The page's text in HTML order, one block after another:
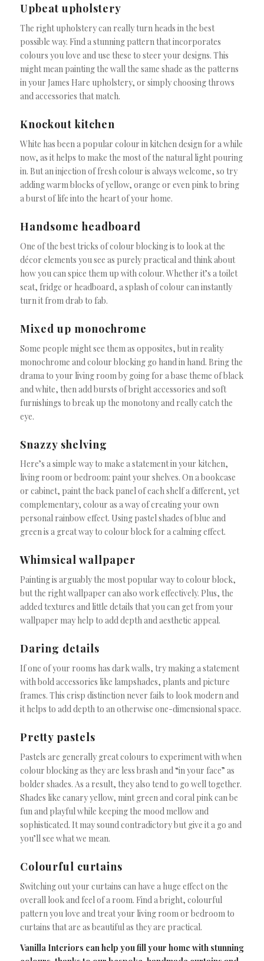
Upbeat upholstery
The right upholstery can really turn heads in the best
possible way. Find a stunning pattern that incorporates
colours you love and use these to steer your designs. This
might mean painting the wall the same shade as the patterns
in your James Hare upholstery, or simply choosing throws
and accessories that match.
Knockout kitchen
White has been a popular colour in kitchen design for a while
now, as it helps to make the most of the natural light pouring
in. But an injection of fresh colour is always welcome, so try
adding warm blocks of yellow, orange or even pink to bring
a burst of life into the heart of your home.
Handsome headboard
One of the best tricks of colour blocking is to look at the
décor elements you see as purely practical and think about
how you can spice them up with colour. Whether it’s a toilet
seat, fridge or headboard, a splash of colour can instantly
turn it from drab to fab.
Mixed up monochrome
Some people might see them as opposites, but in reality
monochrome and colour blocking go hand in hand. Bring the
drama to your living room by going for a base theme of black
and white, then add bursts of bright accessories and soft
furnishings to break up the monotony and really catch the
eye.
Snazzy shelving
Here’s a simple way to make a statement in your kitchen,
living room or bedroom: paint your shelves. On a bookcase
or cabinet, paint the back panel of each shelf a different, yet
complementary, colour as a way of creating your own
personal rainbow effect. Using pastel shades of blue and
green is a great way to colour block for a calming effect.
Whimsical wallpaper
Painting is arguably the most popular way to colour block,
but the right wallpaper can also work effectively. Plus, the
added textures and little details that you can get from your
wallpaper may help to add depth and aesthetic appeal.
Daring details
If one of your rooms has dark walls, try making a statement
with bold accessories like lampshades, plants and picture
frames. This crisp distinction never fails to look modern and
it helps to add depth to an otherwise one-dimensional space.
Pretty pastels
Pastels are generally great colours to experiment with when
colour blocking as they are less brash and “in your face” as
bolder shades. As a result, they also tend to go well together.
Shades like canary yellow, mint green and coral pink can be
fun and playful while keeping the mood mellow and
sophisticated. It may sound contradictory but give it a go and
you’ll see what we mean.
Colourful curtains
Switching out your curtains can have a huge effect on the
overall look and feel of a room. Find a bright, colourful
pattern you love and treat your living room or bedroom to
curtains that are as beautiful as they are practical.
Vanilla Interiors can help you fill your home with stunning